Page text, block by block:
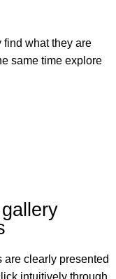
what they are
same time explore
clearly presented